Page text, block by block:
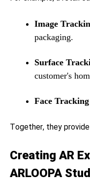
Image
packaging.
Surface
customer's
Face Tracking
Together, they
Creating AR
ARLOOPA